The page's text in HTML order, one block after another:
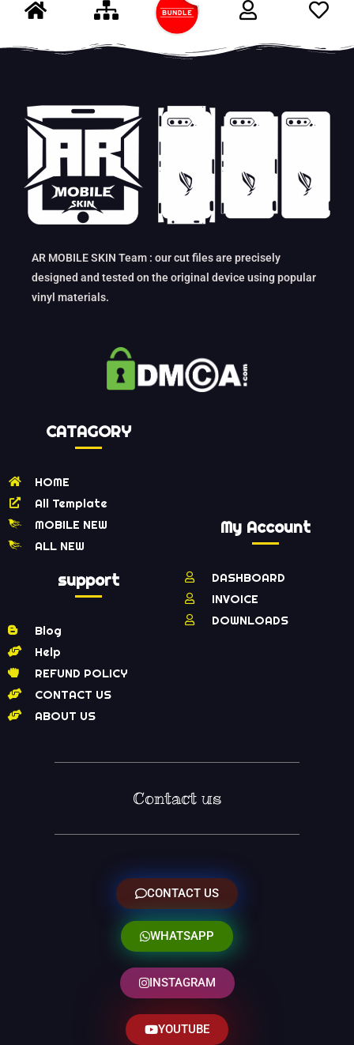
AR MOBILE SKIN Team : our cut files are precisely
designed and tested on the original device using popular
vinyl materials.
CATAGORY
HOME
All Template
MOBILE NEW
ALL NEW
support
Blog
Help
REFUND POLICY
CONTACT US
ABOUT US
My Account
DASHBOARD
INVOICE
DOWNLOADS
Contact us
CONTACT US
WHATSAPP
INSTAGRAM
YOUTUBE